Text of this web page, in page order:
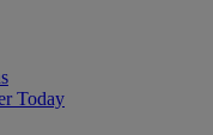
Today